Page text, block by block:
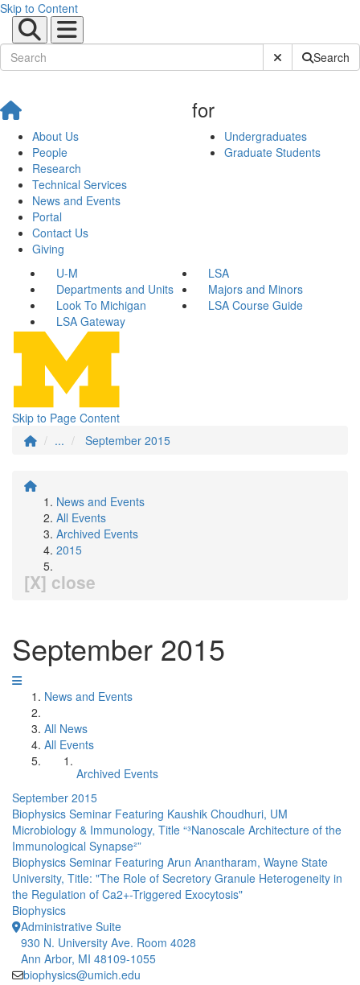
Skip to Content
Submit SiteSearch
About Us
People
Research
Technical Services
News and Events
Portal
Contact Us
Giving
for
Undergraduates
Graduate Students
U-M
LSA
Departments and Units
Majors and Minors
Look To Michigan
LSA Course Guide
LSA Gateway
Skip to Page Content
...
September 2015
News and Events
All Events
Archived Events
2015
[X] close
September 2015
News and Events
All News
All Events
Archived Events
September 2015
Biophysics Seminar Featuring Kaushik Choudhuri, UM
Microbiology & Immunology, Title “³Nanoscale Architecture of the
Immunological Synapse²”
Biophysics Seminar Featuring Arun Anantharam, Wayne State
University, Title: "The Role of Secretory Granule Heterogeneity in
the Regulation of Ca2+-Triggered Exocytosis"
Biophysics
Administrative Suite
930 N. University Ave. Room 4028
Ann Arbor, MI 48109-1055
biophysics@umich.edu